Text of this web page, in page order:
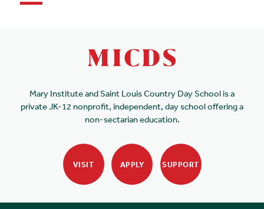
Mary Institute and Saint Louis Country Day School is a
private JK-12 nonprofit, independent, day school offering a
non-sectarian education.
VISIT APPLY SUPPORT